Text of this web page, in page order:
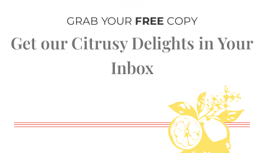
GRAB YOUR FREE COPY
Get our Citrusy Delights in Your
Inbox